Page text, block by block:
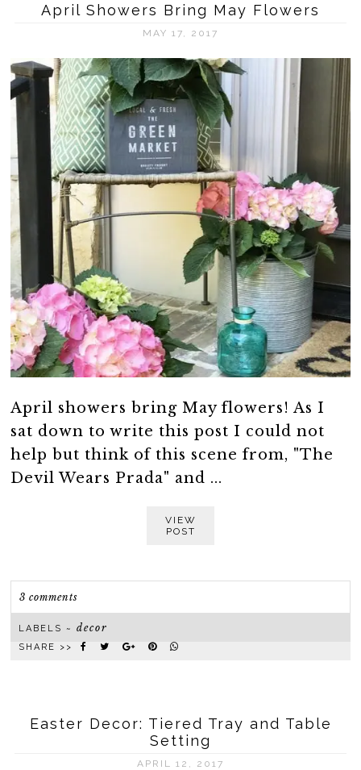
April Showers Bring May Flowers
MAY 17, 2017
April showers bring May flowers! As I
sat down to write this post I could not
help but think of this scene from, "The
Devil Wears Prada" and ...
VIEW
POST
3 comments
LABELS ~decor
SHARE >>
Easter Decor: Tiered Tray and Table
Setting
APRIL 12, 2017